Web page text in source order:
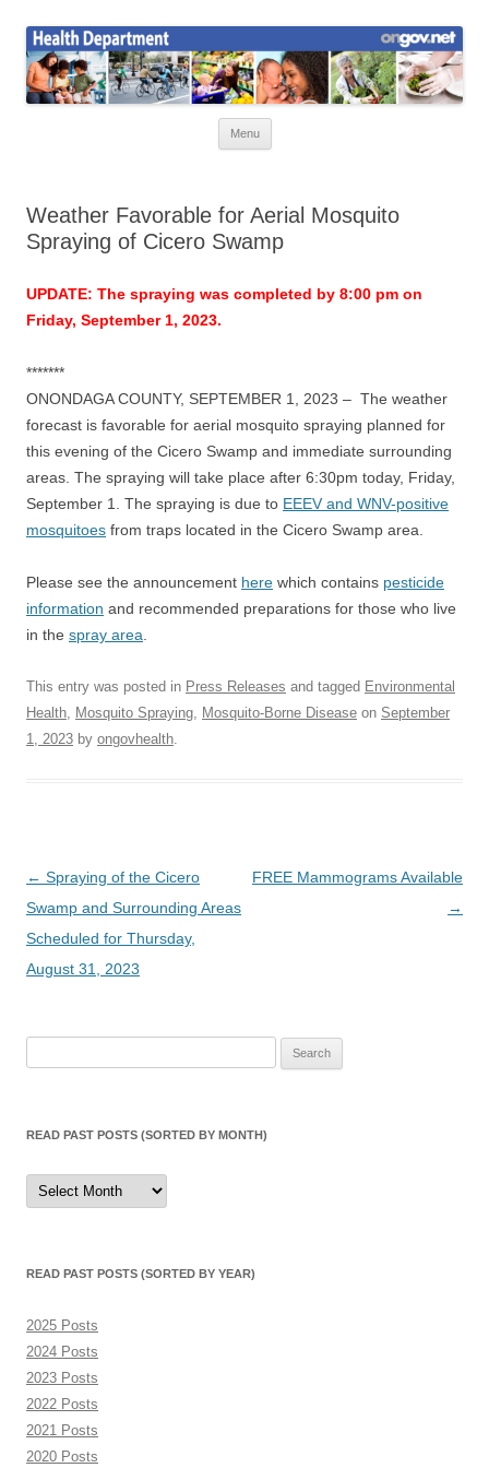
content
Health News
Onondaga County Health Department
Menu
Weather Favorable for Aerial Mosquito
Spraying of Cicero Swamp
UPDATE: The spraying was completed by 8:00 pm on
Friday, September 1, 2023.
*******
ONONDAGA COUNTY, SEPTEMBER 1, 2023 – The weather
forecast is favorable for aerial mosquito spraying planned for
this evening of the Cicero Swamp and immediate surrounding
areas. The spraying will take place after 6:30pm today, Friday,
September 1. The spraying is due to EEEV and WNV-positive
mosquitoes from traps located in the Cicero Swamp area.
Please see the announcement here which contains pesticide
information and recommended preparations for those who live
in the spray area
This entry was posted in Press Releases and tagged Environmental
Health, Mosquito Spraying, Mosquito-Borne Disease on September
1, 2023 by ongovhealth.
Post
navigation
← Spraying of the Cicero
Swamp and Surrounding Areas
Scheduled for Thursday,
August 31, 2023
FREE Mammograms Available
→
READ PAST POSTS (SORTED BY MONTH)
Read
Past
Posts
READ PAST POSTS (SORTED BY YEAR)
2025 Posts
2024 Posts
2023 Posts
2022 Posts
2021 Posts
2020 Posts